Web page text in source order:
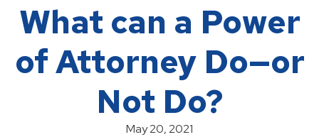
What can a Power
of Attorney Do—or
Not Do?
May 20, 2021